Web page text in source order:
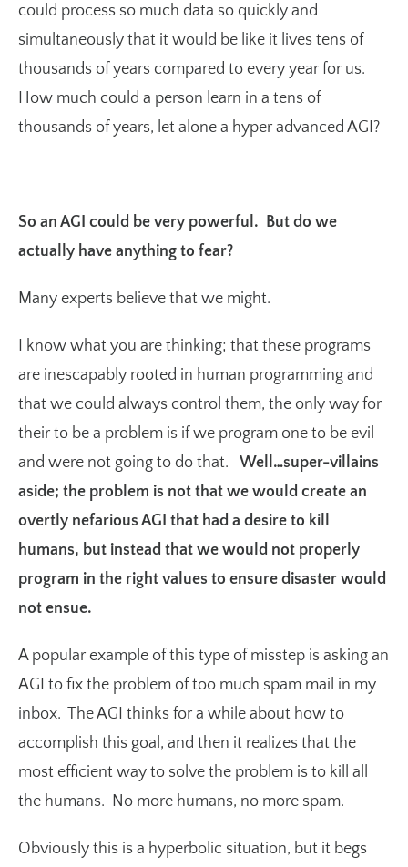
could process so much data so quickly and
simultaneously that it would be like it lives tens of
thousands of years compared to every year for us.
How much could a person learn in a tens of
thousands of years, let alone a hyper advanced AGI?
So an AGI could be very powerful. But do we
actually have anything to fear?
Many experts believe that we might.
I know what you are thinking; that these programs
are inescapably rooted in human programming and
that we could always control them, the only way for
their to be a problem is if we program one to be evil
and were not going to do that. Well…super-villains
aside; the problem is not that we would create an
overtly nefarious AGI that had a desire to kill
humans, but instead that we would not properly
program in the right values to ensure disaster would
not ensue.
A popular example of this type of misstep is asking an
AGI to fix the problem of too much spam mail in my
inbox. The AGI thinks for a while about how to
accomplish this goal, and then it realizes that the
most efficient way to solve the problem is to kill all
the humans. No more humans, no more spam.
Obviously this is a hyperbolic situation, but it begs